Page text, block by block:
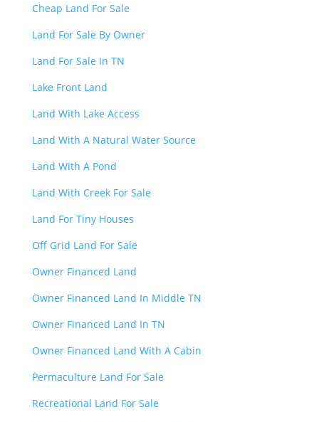
Cheap Land For Sale
Land For Sale By Owner
Land For Sale In TN
Lake Front Land
Land With Lake Access
Land With A Natural Water Source
Land With A Pond
Land With Creek For Sale
Land For Tiny Houses
Off Grid Land For Sale
Owner Financed Land
Owner Financed Land In Middle TN
Owner Financed Land In TN
Owner Financed Land With A Cabin
Permaculture Land For Sale
Recreational Land For Sale